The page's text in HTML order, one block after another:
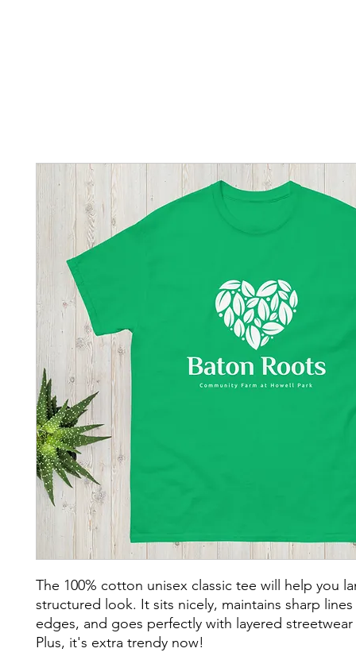
The 100% cotton unisex classic tee will help you
structured look. It sits nicely, maintains sharp
edges, and goes perfectly with layered
Plus, it's extra trendy now!